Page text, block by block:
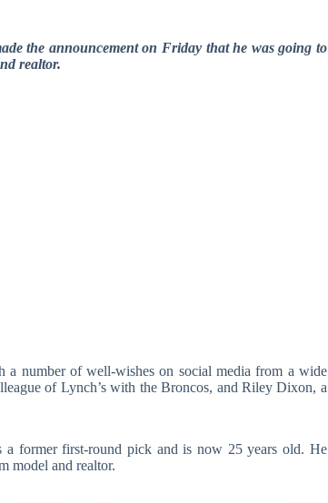
the announcement on Friday that he was going to
realtor.
a number of well-wishes on social media from a wide
of Lynch’s with the Broncos, and Riley Dixon, a
former first-round pick and is now 25 years old. He
model and realtor.